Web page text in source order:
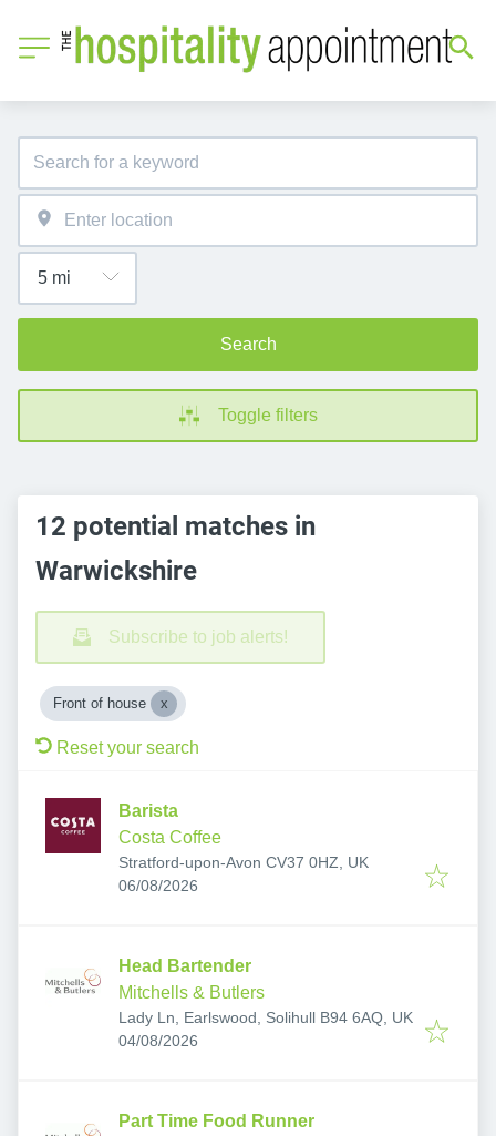
Search
Toggle filters
12 potential matches in
Warwickshire
Subscribe to job alerts!
Front of house
Reset your search
Barista
Costa Coffee
Stratford-upon-Avon CV37 0HZ, UK
Published:
06/08/2026
Head Bartender
Mitchells & Butlers
Lady Ln, Earlswood, Solihull B94 6AQ, UK
Published:
04/08/2026
Part Time Food Runner